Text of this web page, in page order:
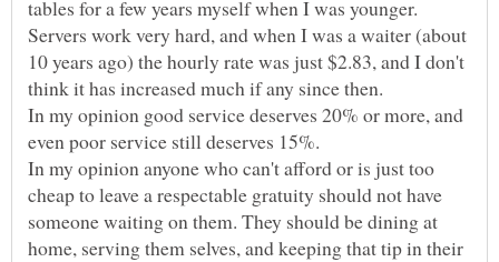
Servers work very hard, and when I was a waiter (about
10 years ago) the hourly rate was just $2.83, and I don't
In my opinion good service deserves 20% or more, and
In my opinion anyone who can't afford or is just too
cheap to leave a respectable gratuity should not have
someone waiting on them. They should be dining at
home, serving them selves, and keeping that tip in their